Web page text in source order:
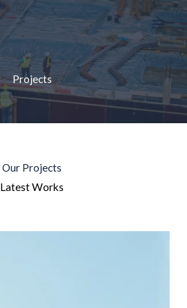
Projects
Our Projects
Latest Works